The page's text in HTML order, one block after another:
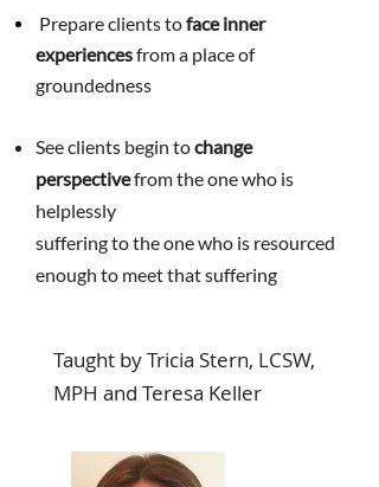
Prepare clients toface inner
experiencesfrom a place of
groundedness
See clients begin tochange
perspectivefrom the one who is
helplessly
suffering to the one who is resourced
enough to meet that suffering
Taught by Tricia Stern, LCSW,
MPH and Teresa Keller